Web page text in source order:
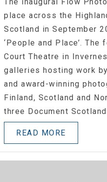
The inaugural Flow
place across the
Scotland in September
‘People and Place’.
Court Theatre in
galleries hosting work
and award-winning
Finland, Scotland and
three Document Scotland
READ MORE